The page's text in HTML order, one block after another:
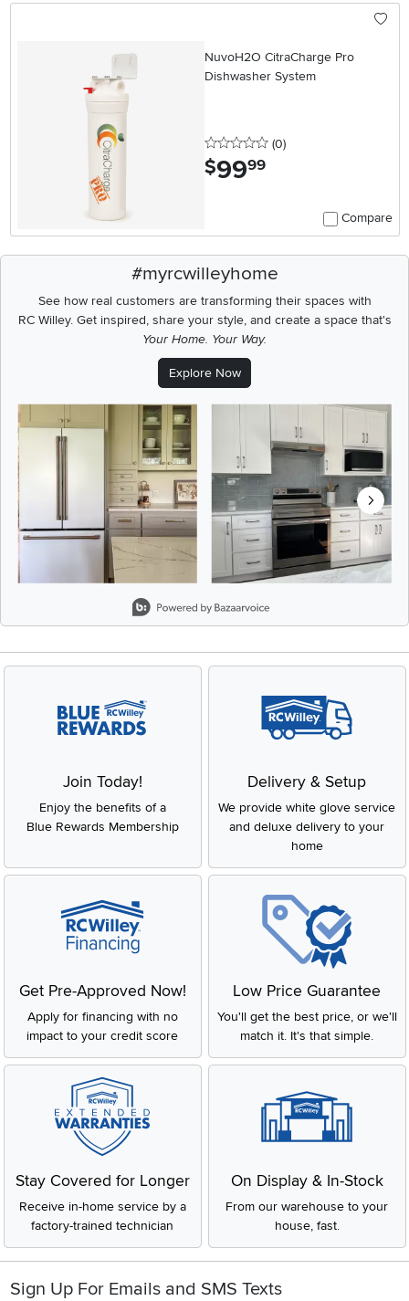
NuvoH2O CitraCharge Pro
Dishwasher System
0 stars
(0reviews
)
$99.99
Compare
#myrcwilleyhome
See how real customers are transforming their spaces with
RC Willey.Get inspired, share your style, and create a space that's
Your Home. Your Way.
Explore Now
Media Carousel
Carousel with product photos. Use the previous and next buttons
Join Today!
Enjoy the benefits of a
Blue Rewards Membership
Delivery & Setup
We provide white glove service
and deluxe delivery to your
home
Get Pre-Approved Now!
Apply for financing with no
impact to your credit score
Low Price Guarantee
You'll get the best price, or we'll
match it. It's that simple.
Stay Covered for Longer
Receive in-home service by a
factory-trained technician
On Display & In-Stock
From our warehouse to your
house, fast.
Sign Up For Emails and SMS Texts